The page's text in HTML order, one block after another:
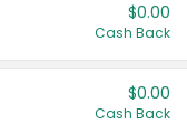
$0.00
Cash Back
$0.00
Cash Back